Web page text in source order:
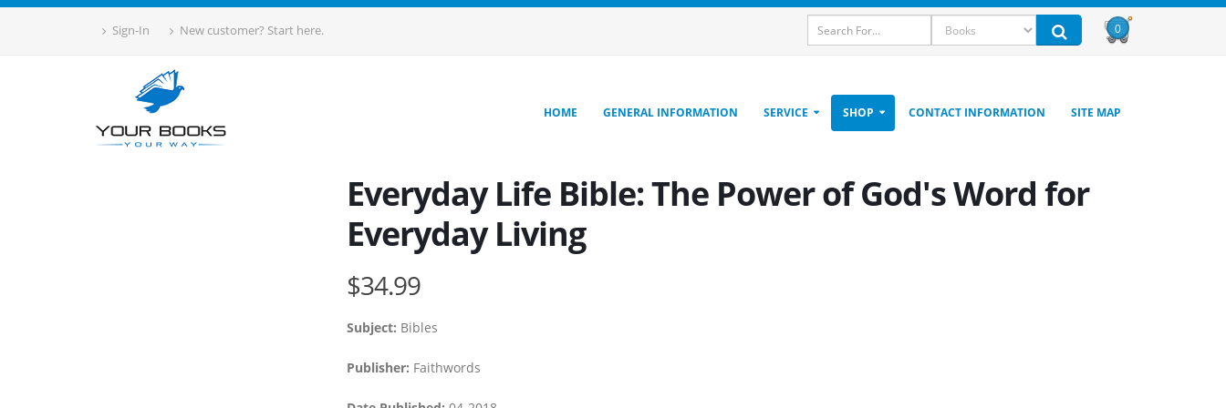
Sign-In New customer? Start here. 0
HOME GENERAL INFORMATION SERVICE SHOP CONTACT INFORMATION SITE MAP
Everyday Life Bible: The Power of God's Word for
Everyday Living
$34.99
Subject: Bibles
Publisher: Faithwords